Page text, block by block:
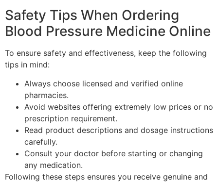
Safety Tips When Ordering
Blood Pressure Medicine Online
To ensure safety and effectiveness, keep the following
tips in mind:
Always choose licensed and verified online
pharmacies.
Avoid websites offering extremely low prices or no
prescription requirement.
Read product descriptions and dosage instructions
carefully.
Consult your doctor before starting or changing
any medication.
Following these steps ensures you receive genuine and